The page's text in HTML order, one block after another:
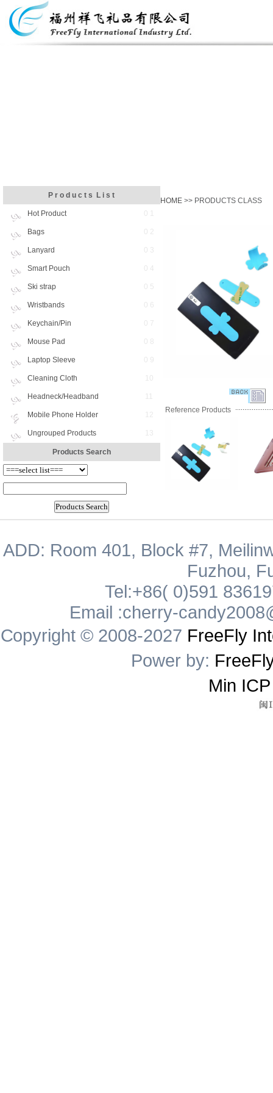
P r o d u c t s L i s t
Hot Product
Bags 0 2
Lanyard 0 3
Smart Pouch
Ski strap 0 5
Wristbands 0 6
Keychain/Pin 0 7
Mouse Pad
Laptop Sleeve 0 9
Cleaning Cloth
Headneck/Headband
Mobile Phone Holder 12
Ungrouped Products 13
Products Search
HOME >> PRODUCTS CLASS
Reference Products
ADD: Room 401, Block #7,
Fuzhou,
Tel:+86( 0)591
Email :cherry-
Copyright © 2008-2027 FreeFly
Power by:
Min